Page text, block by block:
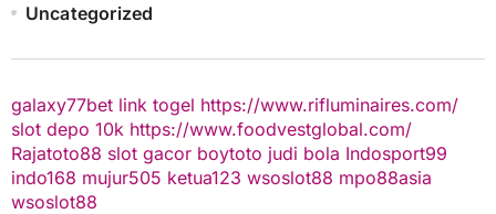
Uncategorized
galaxy77bet link togel https://www.rifluminaires.com/
slot depo 10k https://www.foodvestglobal.com/
Rajatoto88 slot gacor boytoto judi bola Indosport99
indo168 mujur505 ketua123 wsoslot88 mpo88asia
wsoslot88